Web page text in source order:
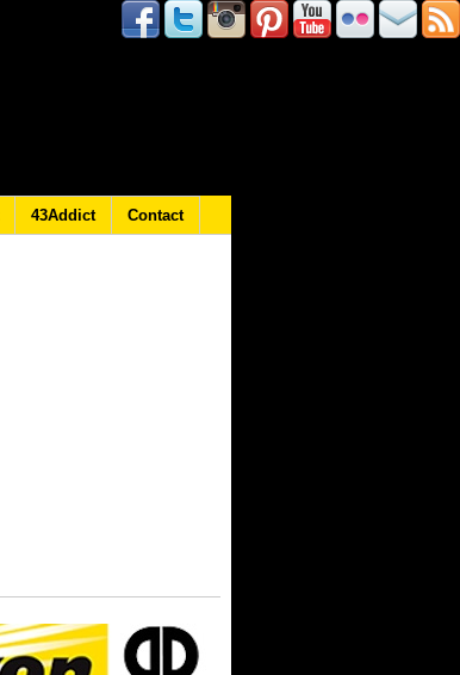
43Addict Contact